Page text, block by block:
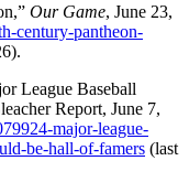
Our Game, June 23,
century-pantheon-
League Baseball
Report, June 7,
major-league-
be-hall-of-famers (last